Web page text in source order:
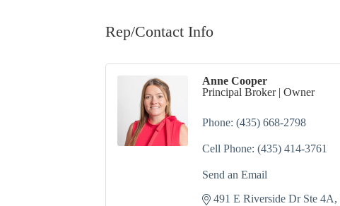
Rep/Contact Info
Anne Cooper
Principal Broker | Owner
Phone: (435) 668-2798
Cell Phone: (435) 414-3761
Send an Email
491 E Riverside Dr Ste 4A